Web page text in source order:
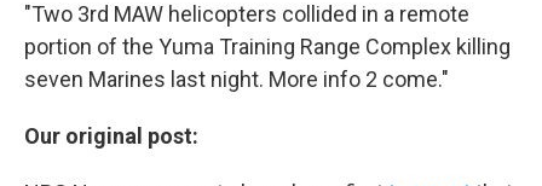
"Two 3rd MAW helicopters collided in a remote
portion of the Yuma Training Range Complex killing
seven Marines last night. More info 2 come."
Our original post: